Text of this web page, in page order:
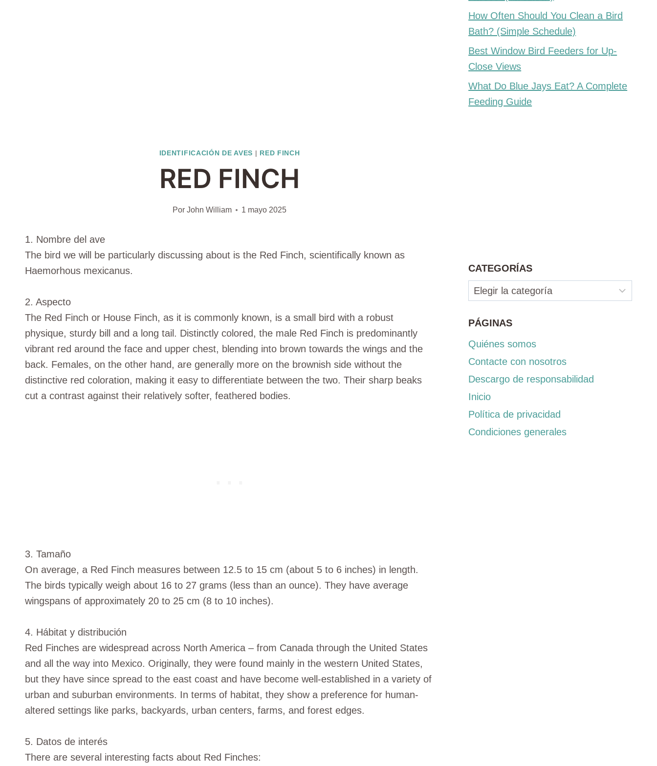
IDENTIFICACIÓN DE AVES | RED FINCH
RED FINCH
Por John William 1 mayo 2025
1. Nombre del ave
The bird we will be particularly discussing about is the Red Finch, scientifically known as
Haemorhous mexicanus.
2. Aspecto
The Red Finch or House Finch, as it is commonly known, is a small bird with a robust
physique, sturdy bill and a long tail. Distinctly colored, the male Red Finch is predominantly
vibrant red around the face and upper chest, blending into brown towards the wings and the
back. Females, on the other hand, are generally more on the brownish side without the
distinctive red coloration, making it easy to differentiate between the two. Their sharp beaks
cut a contrast against their relatively softer, feathered bodies.
3. Tamaño
On average, a Red Finch measures between 12.5 to 15 cm (about 5 to 6 inches) in length.
The birds typically weigh about 16 to 27 grams (less than an ounce). They have average
wingspans of approximately 20 to 25 cm (8 to 10 inches).
4. Hábitat y distribución
Red Finches are widespread across North America – from Canada through the United States
and all the way into Mexico. Originally, they were found mainly in the western United States,
but they have since spread to the east coast and have become well-established in a variety of
urban and suburban environments. In terms of habitat, they show a preference for human-
altered settings like parks, backyards, urban centers, farms, and forest edges.
5. Datos de interés
There are several interesting facts about Red Finches:
How Often Should You Clean a Bird
Bath? (Simple Schedule)
Best Window Bird Feeders for Up-
Close Views
What Do Blue Jays Eat? A Complete
Feeding Guide
CATEGORÍAS
Categorías
PÁGINAS
Quiénes somos
Contacte con nosotros
Descargo de responsabilidad
Inicio
Política de privacidad
Condiciones generales